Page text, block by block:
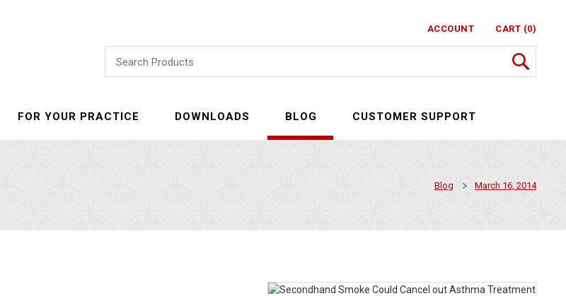
ACCOUNT CART (0)
FOR YOUR PRACTICE DOWNLOADS BLOG CUSTOMER SUPPORT
Blog March 16, 2014